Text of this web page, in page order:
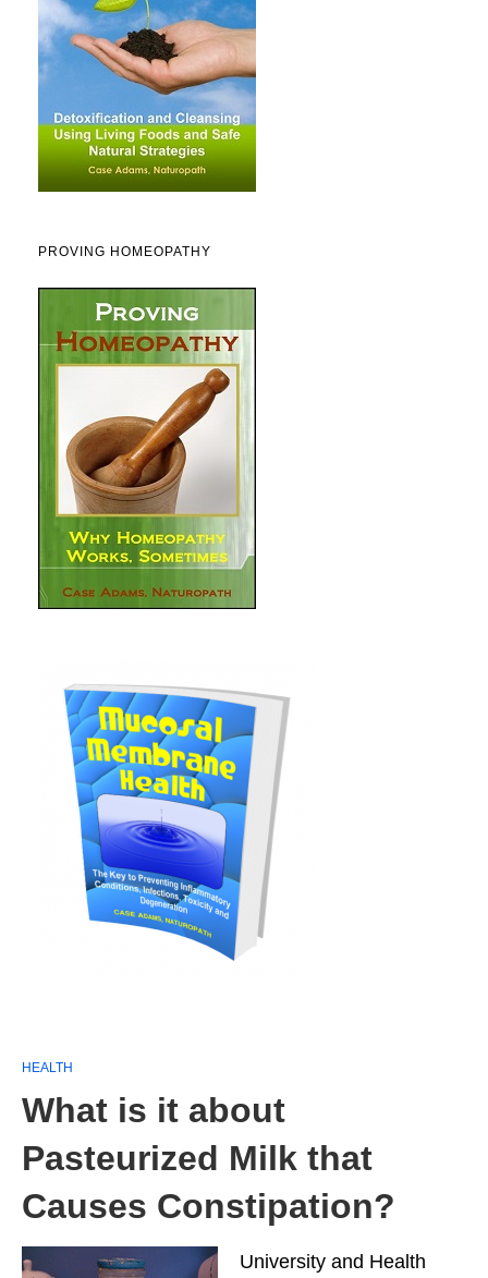
PROVING HOMEOPATHY
HEALTH
What is it about
Pasteurized Milk that
Causes Constipation?
University and Health